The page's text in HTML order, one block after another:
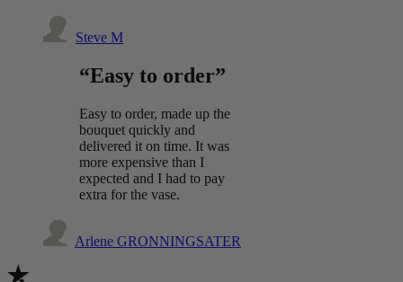
Steve M
“Easy to order”
Easy to order, made up the
bouquet quickly and
delivered it on time. It was
more expensive than I
expected and I had to pay
extra for the vase.
Arlene GRONNINGSATER